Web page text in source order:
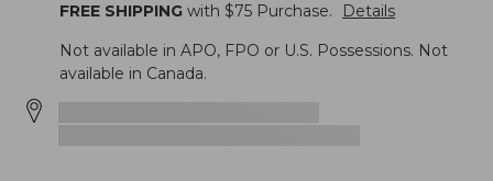
FREE SHIPPING with $75 Purchase.
Details
Not available in APO, FPO or U.S. Possessions. Not
available in Canada.